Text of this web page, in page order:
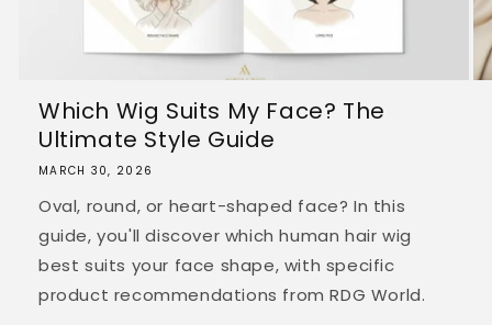
Which Wig Suits My Face? The
Ultimate Style Guide
MARCH 30, 2026
Oval, round, or heart-shaped face? In this
guide, you'll discover which human hair wig
best suits your face shape, with specific
product recommendations from RDG World.